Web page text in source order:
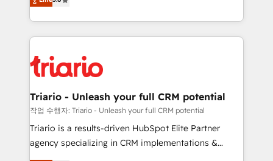
them a trusted reputation within the HubSpot
clients.” - Brian Garvey, VP, Solutions Partner
Program, HubSpot.
réussite des entreprises passe par l’innovation web,
le marketing digital, et la relation client ! C'est
pourquoi, nos experts sont à la fois capables de
référencement, votre stratégie digitale et le pilotage
et l'intégration d'HubSpot ! Les grandes phases d'un
projet HubSpot avec DIGITALISIM : 🧽 Nettoyage,
migration et intégration des bases de données. 🚀
Développement des interfaces avec vos logiciels
Triario - Unleash your full CRM potential
작업 수행자: Triario - Unleash your full CRM potential
Triario is a results-driven HubSpot Elite Partner
agency specializing in CRM implementations &
migrations, Revenue Operations, Custom